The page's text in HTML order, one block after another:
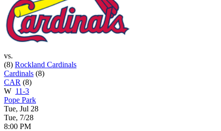
vs.
(8) Rockland Cardinals
Cardinals (8)
CAR (8)
W 11-3
Pope Park
Tue, Jul 28
Tue, 7/28
8:00 PM